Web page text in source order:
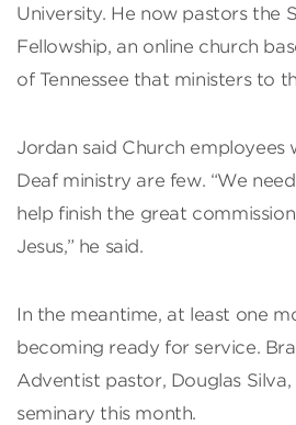
University. He now pastors the
Fellowship, an online church
of Tennessee that ministers to
Jordan said Church employees
Deaf ministry are few. “We
help finish the great
Jesus,” he said.
In the meantime, at least one
becoming ready for service.
Adventist pastor, Douglas
seminary this month.